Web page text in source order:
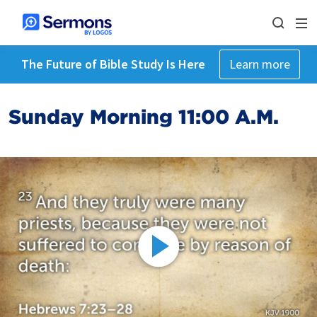
The Future of Bible Study Is Here Learn more
Sunday Morning 11:00 A.M.